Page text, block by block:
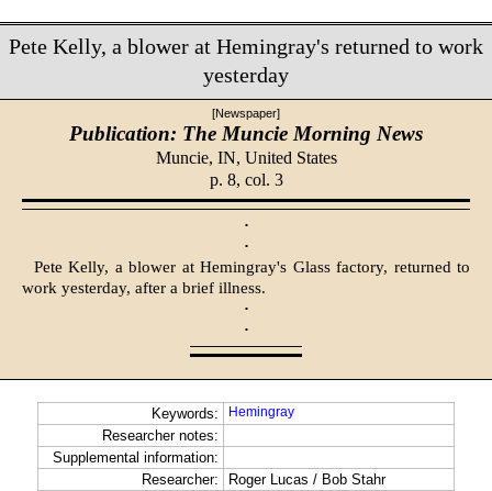
Pete Kelly, a blower at Hemingray's returned to work
yesterday
[Newspaper]
Publication: The Muncie Morning News
Muncie, IN, United States
p. 8, col. 3
·
·
Pete Kelly, a blower at Hemingray's Glass factory, returned to
work yesterday, after a brief illness.
·
·
Keywords: Hemingray
Researcher notes:
Supplemental information:
Researcher:
Roger Lucas / Bob Stahr